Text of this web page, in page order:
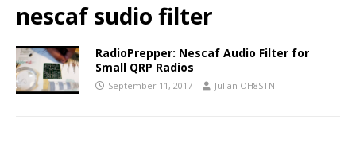
nescaf sudio filter
RadioPrepper: Nescaf Audio Filter for
Small QRP Radios
September 11, 2017 Julian OH8STN